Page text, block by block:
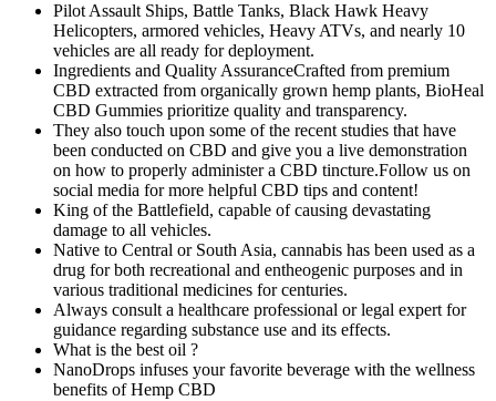
Pilot Assault Ships, Battle Tanks, Black Hawk Heavy
Helicopters, armored vehicles, Heavy ATVs, and nearly 10
vehicles are all ready for deployment.
Ingredients and Quality AssuranceCrafted from premium
CBD extracted from organically grown hemp plants, BioHeal
CBD Gummies prioritize quality and transparency.
They also touch upon some of the recent studies that have
been conducted on CBD and give you a live demonstration
on how to properly administer a CBD tincture.Follow us on
social media for more helpful CBD tips and content!
King of the Battlefield, capable of causing devastating
damage to all vehicles.
Native to Central or South Asia, cannabis has been used as a
drug for both recreational and entheogenic purposes and in
various traditional medicines for centuries.
Always consult a healthcare professional or legal expert for
guidance regarding substance use and its effects.
What is the best oil ?
NanoDrops infuses your favorite beverage with the wellness
benefits of Hemp CBD